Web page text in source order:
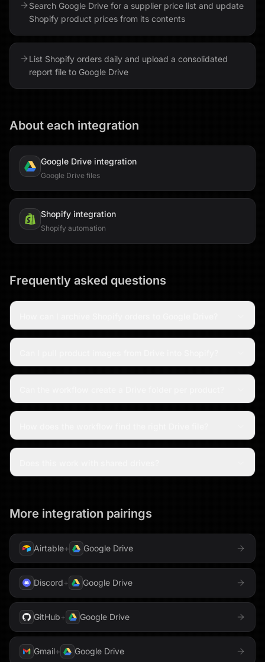
Search Google Drive for a supplier price list and update
Shopify product prices from its contents
List Shopify orders daily and upload a consolidated
report file to Google Drive
About each integration
Google Drive integration
Google Drive files
Shopify integration
Shopify automation
Frequently asked questions
More integration pairings
Airtable+ Google Drive
Discord+ Google Drive
GitHub+ Google Drive
Gmail+ Google Drive